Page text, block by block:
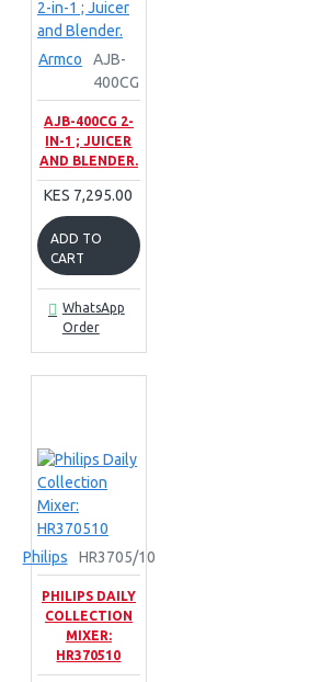
Armco
AJB-
400CG
AJB-400CG 2-
IN-1 ; JUICER
AND BLENDER.
KES 7,295.00
ADD TO
CART
WhatsApp
Order
Philips HR3705/10
PHILIPS DAILY
COLLECTION
MIXER:
HR370510